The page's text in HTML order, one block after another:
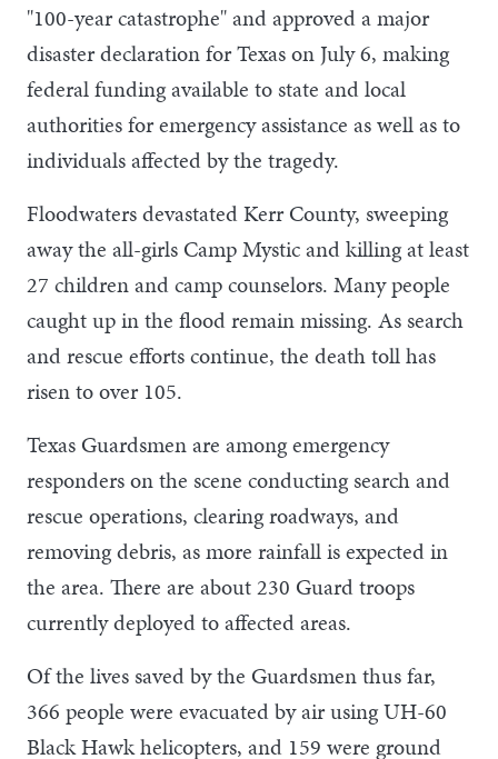
"100-year catastrophe" and approved a major
disaster declaration for Texas on July 6, making
federal funding available to state and local
authorities for emergency assistance as well as to
individuals affected by the tragedy.
Floodwaters devastated Kerr County, sweeping
away the all-girls Camp Mystic and killing at least
27 children and camp counselors. Many people
caught up in the flood remain missing. As search
and rescue efforts continue, the death toll has
risen to over 105.
Texas Guardsmen are among emergency
responders on the scene conducting search and
rescue operations, clearing roadways, and
removing debris, as more rainfall is expected in
the area. There are about 230 Guard troops
currently deployed to affected areas.
Of the lives saved by the Guardsmen thus far,
366 people were evacuated by air using UH-60
Black Hawk helicopters, and 159 were ground